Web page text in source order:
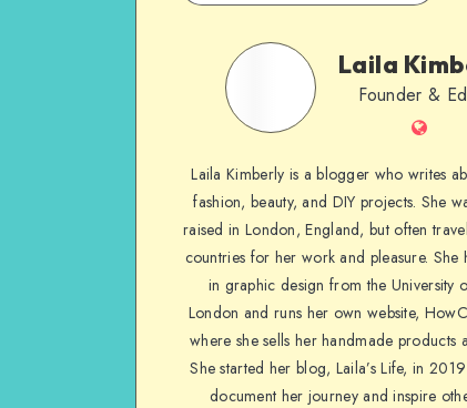
Laila
Founder &
Laila Kimberly is a blogger who writes
fashion, beauty, and DIY projects. She
raised in London, England, but often
countries for her work and pleasure. She
in graphic design from the University
London and runs her own website,
where she sells her handmade products
She started her blog, Laila’s Life, in
document her journey and inspire